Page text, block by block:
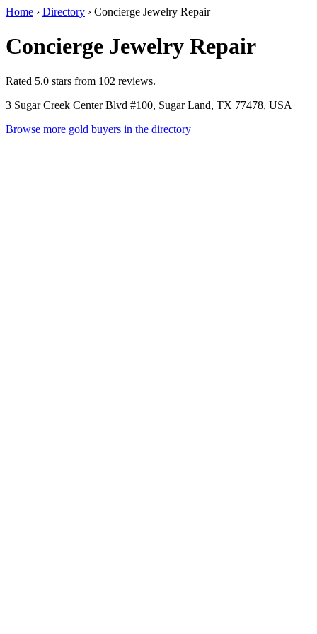
Home › Directory › Concierge Jewelry Repair
Concierge Jewelry Repair
Rated 5.0 stars from 102 reviews.
3 Sugar Creek Center Blvd #100, Sugar Land, TX 77478, USA
Browse more gold buyers in the directory